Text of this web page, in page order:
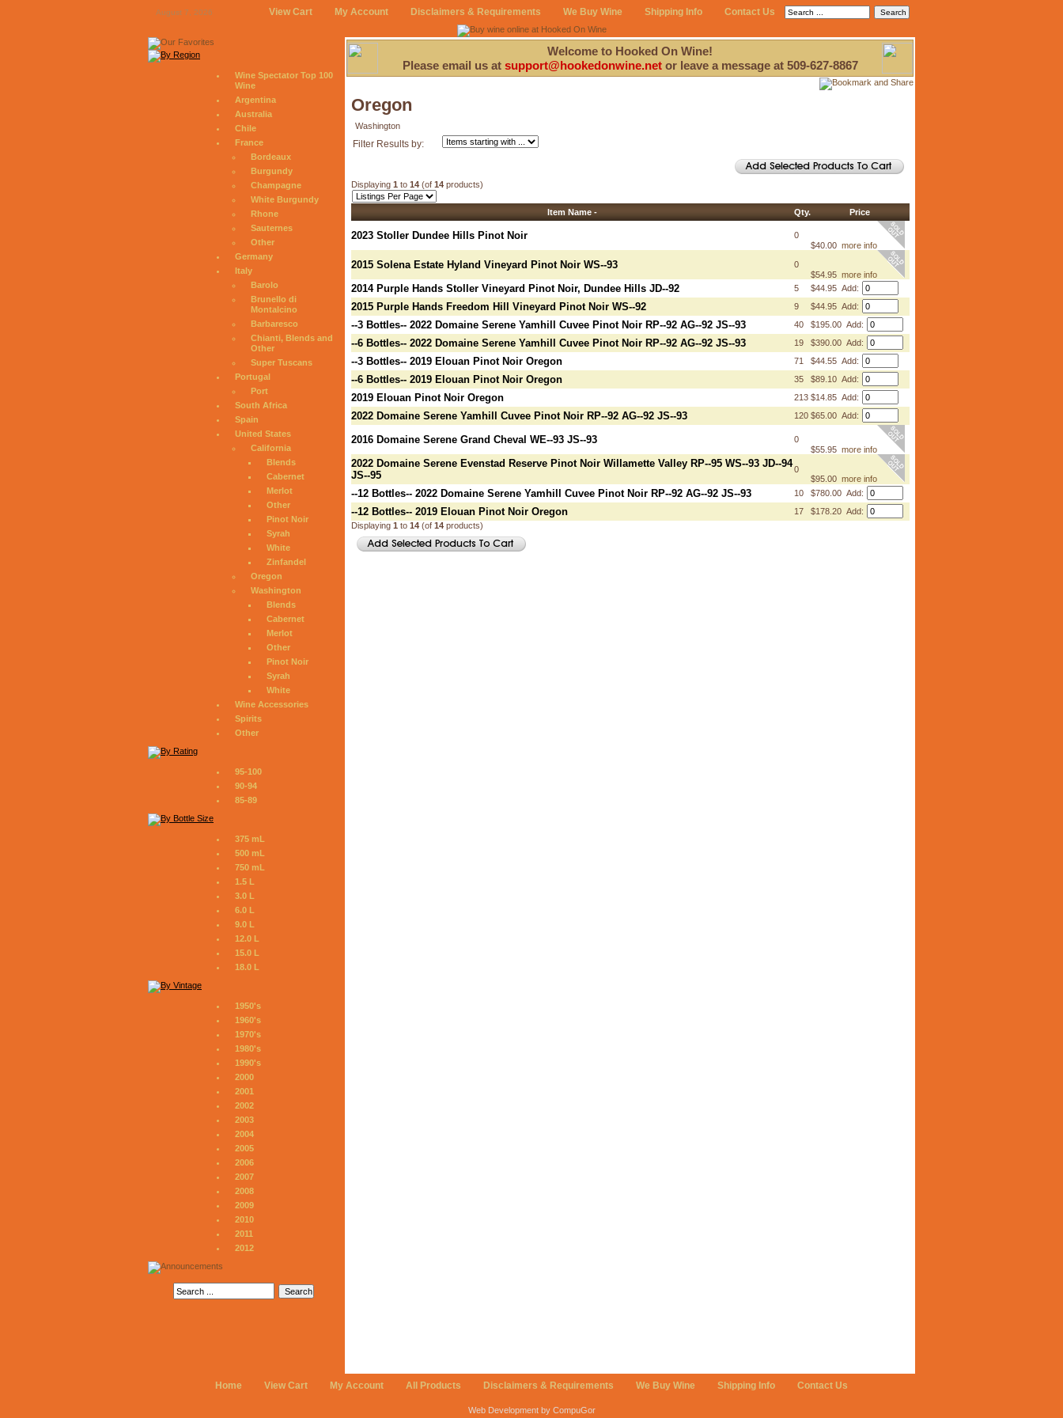
August 7, 2026 View Cart My Account Disclaimers & Requirements We Buy Wine Shipping Info Contact Us
Wine Spectator Top 100
Wine
Argentina
Australia
Chile
France
Bordeaux
Burgundy
Champagne
White Burgundy
Rhone
Sauternes
Other
Germany
Italy
Barolo
Brunello di
Montalcino
Barbaresco
Chianti, Blends and
Other
Super Tuscans
Portugal
Port
South Africa
Spain
United States
California
Blends
Cabernet
Merlot
Other
Pinot Noir
Syrah
White
Zinfandel
Oregon
Washington
Blends
Cabernet
Merlot
Other
Pinot Noir
Syrah
White
Wine Accessories
Spirits
Other
95-100
90-94
85-89
375 mL
500 mL
750 mL
1.5 L
3.0 L
6.0 L
9.0 L
12.0 L
15.0 L
18.0 L
1950's
1960's
1970's
1980's
1990's
2000
2001
2002
2003
2004
2005
2006
2007
2008
2009
2010
2011
2012
Welcome to Hooked On Wine!
Please email us at support@hookedonwine.netor leave a message at 509-627-8867
Oregon
Washington
Filter Results by:
Displaying 1 to 14(of 14products)
Item Name - Qty. Price
2023 Stoller Dundee Hills Pinot Noir
0
$40.00 more info
2015 Solena Estate Hyland Vineyard Pinot Noir WS--93
0
$54.95 more info
2014 Purple Hands Stoller Vineyard Pinot Noir, Dundee Hills JD--92 5 $44.95 Add:
2015 Purple Hands Freedom Hill Vineyard Pinot Noir WS--92 9 $44.95 Add:
--3 Bottles-- 2022 Domaine Serene Yamhill Cuvee Pinot Noir RP--92 AG--92 JS--93 40 $195.00 Add:
--6 Bottles-- 2022 Domaine Serene Yamhill Cuvee Pinot Noir RP--92 AG--92 JS--93 19 $390.00 Add:
--3 Bottles-- 2019 Elouan Pinot Noir Oregon 71 $44.55 Add:
--6 Bottles-- 2019 Elouan Pinot Noir Oregon 35 $89.10 Add:
2019 Elouan Pinot Noir Oregon 213 $14.85 Add:
2022 Domaine Serene Yamhill Cuvee Pinot Noir RP--92 AG--92 JS--93 120 $65.00 Add:
2016 Domaine Serene Grand Cheval WE--93 JS--93
0
$55.95 more info
2022 Domaine Serene Evenstad Reserve Pinot Noir Willamette Valley RP--95 WS--93 JD--94
JS--95
0
$95.00 more info
--12 Bottles-- 2022 Domaine Serene Yamhill Cuvee Pinot Noir RP--92 AG--92 JS--93 10 $780.00 Add:
--12 Bottles-- 2019 Elouan Pinot Noir Oregon 17
$178.20 Add:
Displaying 1 to 14(of 14products)
Home View Cart My Account All Products Disclaimers & Requirements We Buy Wine Shipping Info Contact Us
Web Development by CompuGor